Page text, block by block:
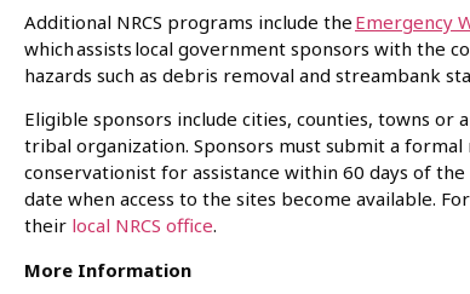
Additional NRCS programs include the Emergency
which assists local government sponsors with the
hazards such as debris removal and streambank
Eligible sponsors include cities, counties, towns
tribal organization. Sponsors must submit a
conservationist for assistance within 60 days of
date when access to the sites become available.
their local NRCS office.
More Information